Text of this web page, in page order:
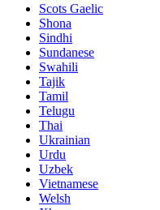
Scots Gaelic
Shona
Sindhi
Sundanese
Swahili
Tajik
Tamil
Telugu
Thai
Ukrainian
Urdu
Uzbek
Vietnamese
Welsh